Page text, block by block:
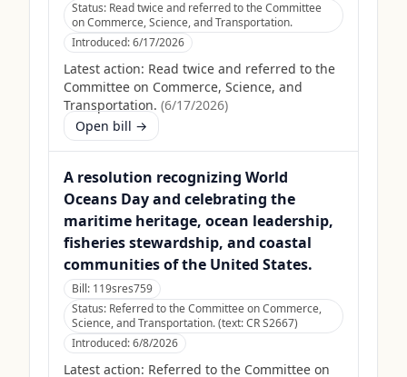
Status: Read twice and referred to the Committee
on Commerce, Science, and Transportation.
Introduced:6/17/2026
Latest action: Read twice and referred to the
Committee on Commerce, Science, and
Transportation. (6/17/2026)
Open bill →
A resolution recognizing World
Oceans Day and celebrating the
maritime heritage, ocean leadership,
fisheries stewardship, and coastal
communities of the United States.
Bill: 119sres759
Status: Referred to the Committee on Commerce,
Science, and Transportation. (text: CR S2667)
Introduced:6/8/2026
Latest action: Referred to the Committee on